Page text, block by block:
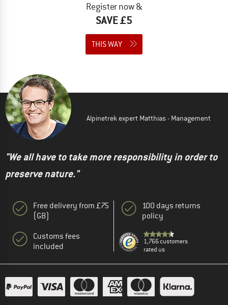
Register now &
SAVE £5
THIS WAY
Alpinetrek expert Matthias - Management
"We all have to take more responsibility in order to
preserve nature."
Free delivery from £75
(GB)
Customs fees
included
100 days returns
policy
1,766 customers
rated us